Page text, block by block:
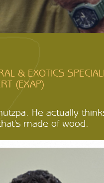
& EXOTICS
(EXAP)
He actually
made of wood.